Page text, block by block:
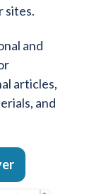
sites.
and
articles,
and